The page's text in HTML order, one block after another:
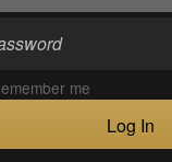
me
Log In